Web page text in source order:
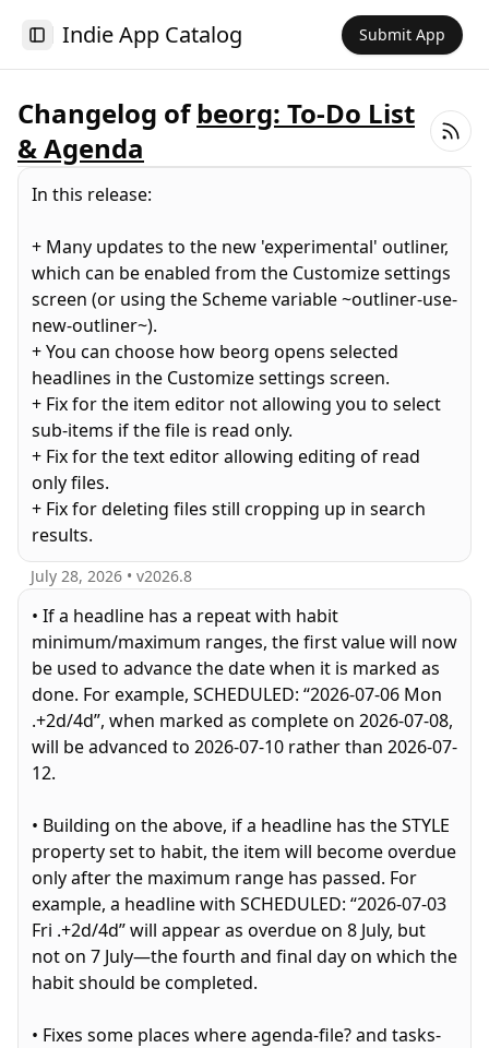
Toggle Sidebar
Indie App Catalog Submit App
Changelog of beorg: To-Do List
& Agenda
In this release:
+ Many updates to the new 'experimental' outliner,
which can be enabled from the Customize settings
screen (or using the Scheme variable ~outliner-use-
new-outliner~).
+ You can choose how beorg opens selected
headlines in the Customize settings screen.
+ Fix for the item editor not allowing you to select
sub-items if the file is read only.
+ Fix for the text editor allowing editing of read
only files.
+ Fix for deleting files still cropping up in search
results.
July 28, 2026 • v2026.8
• If a headline has a repeat with habit
minimum/maximum ranges, the first value will now
be used to advance the date when it is marked as
done. For example, SCHEDULED: “2026-07-06 Mon
.+2d/4d”, when marked as complete on 2026-07-08,
will be advanced to 2026-07-10 rather than 2026-07-
12.
• Building on the above, if a headline has the STYLE
property set to habit, the item will become overdue
only after the maximum range has passed. For
example, a headline with SCHEDULED: “2026-07-03
Fri .+2d/4d” will appear as overdue on 8 July, but
not on 7 July—the fourth and final day on which the
habit should be completed.
• Fixes some places where agenda-file? and tasks-